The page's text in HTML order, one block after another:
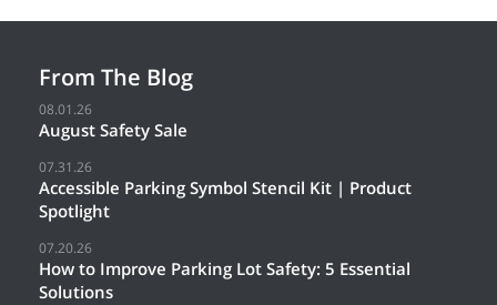
From The Blog
08.01.26
August Safety Sale
07.31.26
Accessible Parking Symbol Stencil Kit | Product
Spotlight
07.20.26
How to Improve Parking Lot Safety: 5 Essential
Solutions